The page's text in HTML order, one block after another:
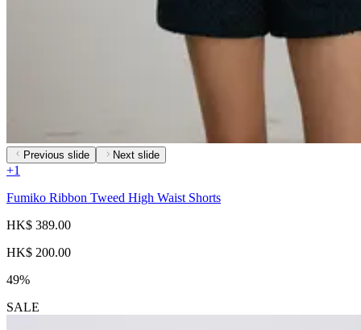
Previous slide Next slide
+1
Fumiko Ribbon Tweed High Waist Shorts
HK$ 389.00
HK$ 200.00
49%
SALE